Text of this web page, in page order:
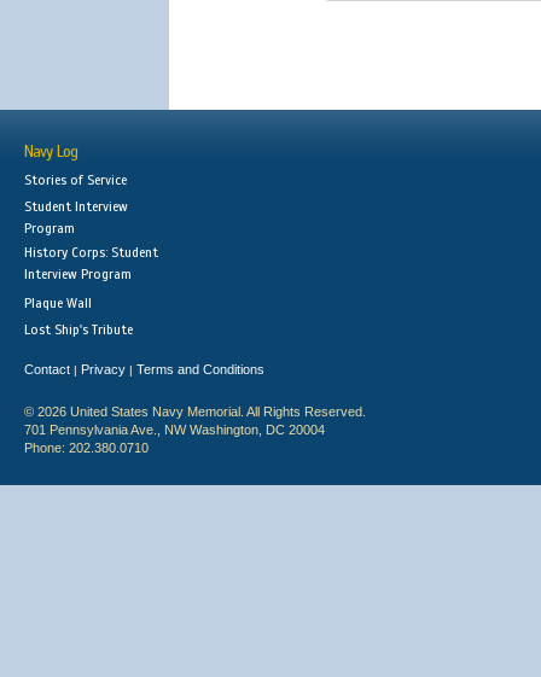
Navy Log
Stories of Service
Student Interview
Program
History Corps: Student
Interview Program
Plaque Wall
Lost Ship's Tribute
Contact | Privacy | Terms and Conditions
© 2026 United States Navy Memorial. All Rights Reserved.
701 Pennsylvania Ave., NW Washington, DC 20004
Phone: 202.380.0710